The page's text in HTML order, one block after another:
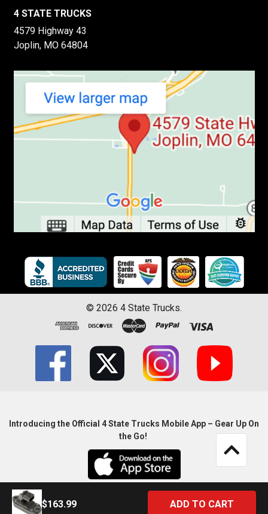
$163.99
4 STATE TRUCKS
4579 Highway 43
Joplin, MO 64804
© 2026 4 State Trucks.
Introducing the Official 4 State Trucks Mobile App – Gear Up On
the Go!